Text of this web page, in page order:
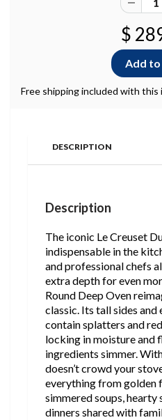
$
Free shipping included with this
DESCRIPTION
Description
The iconic Le Creuset
indispensable in the
and professional chefs
extra depth for even
Round Deep Oven
classic. Its tall sides and
contain splatters and
locking in moisture and
ingredients simmer.
doesn’t crowd your
everything from golden
simmered soups, hearty
dinners shared with